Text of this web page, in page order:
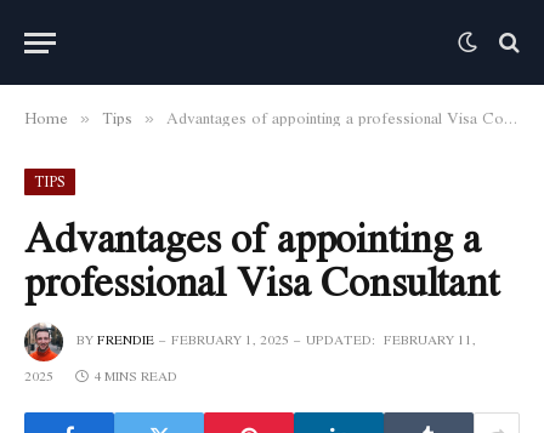
Home » Tips » Advantages of appointing a professional Visa Consultant
TIPS
Advantages of appointing a
professional Visa Consultant
BYFRENDIE FEBRUARY 1, 2025 UPDATED: FEBRUARY 11,
2025
4 MINS READ